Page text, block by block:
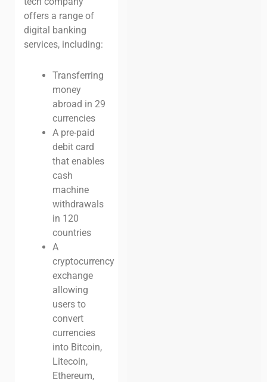
offers a range of
digital banking
services, including:
Transferring
money
abroad in 29
currencies
A pre-paid
debit card
that enables
cash
machine
withdrawals
in 120
countries
A
cryptocurrency
exchange
allowing
users to
convert
currencies
into Bitcoin,
Litecoin,
Ethereum,